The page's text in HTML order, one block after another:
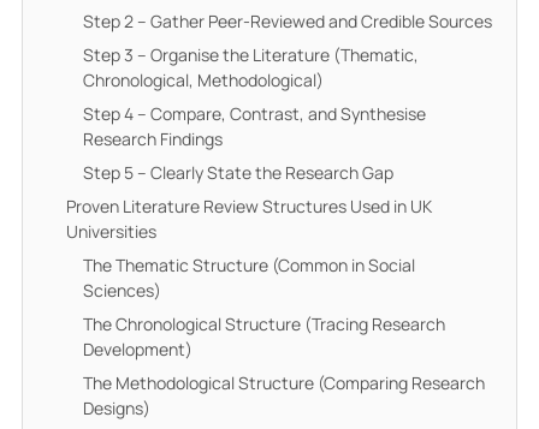
Step 2 – Gather Peer-Reviewed and Credible Sources
Step 3 – Organise the Literature (Thematic,
Chronological, Methodological)
Step 4 – Compare, Contrast, and Synthesise
Research Findings
Step 5 – Clearly State the Research Gap
Proven Literature Review Structures Used in UK
Universities
The Thematic Structure (Common in Social
Sciences)
The Chronological Structure (Tracing Research
Development)
The Methodological Structure (Comparing Research
Designs)